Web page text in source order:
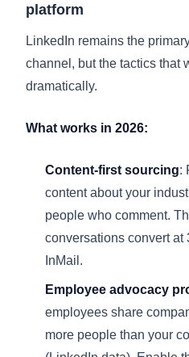
platform
LinkedIn remains the
channel, but the tactics that
dramatically.
What works in 2026:
Content-first sourcing:
content about your
people who comment.
conversations convert at
InMail.
Employee advocacy
employees share
more people than your